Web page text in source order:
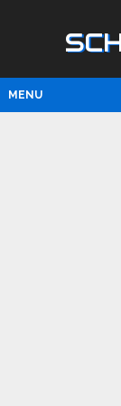
MENU